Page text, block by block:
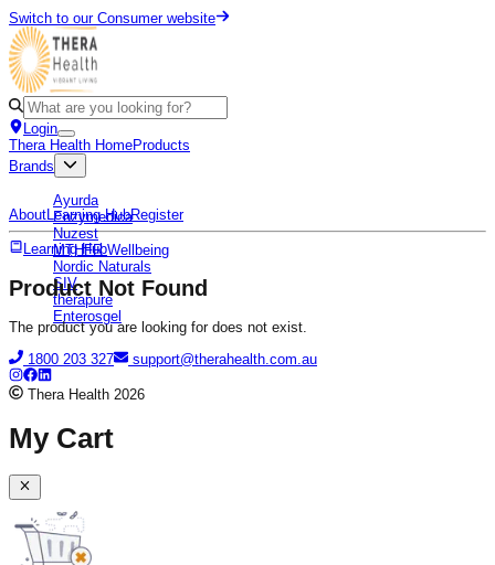
Switch to our Consumer website
Login
Thera Health HomeProducts
Brands
Ayurda
Enzymedica
Nuzest
MTHFR Wellbeing
Nordic Naturals
SIV
therapure
Enterosgel
AboutLearning HubRegister
Learning Hub
Product Not Found
The product you are looking for does not exist.
1800 203 327
support@therahealth.com.au
Thera Health 2026
My Cart